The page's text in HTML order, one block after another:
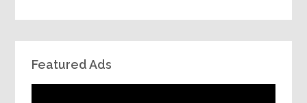
Featured Ads